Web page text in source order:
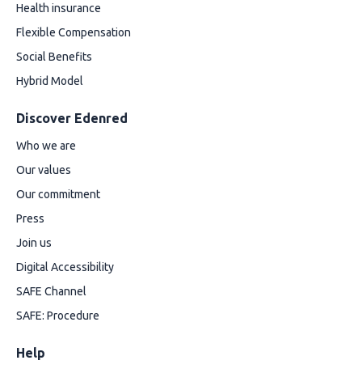
Health insurance
Flexible Compensation
Social Benefits
Hybrid Model
Discover Edenred
Who we are
Our values
Our commitment
Press
Join us
Digital Accessibility
SAFE Channel
SAFE: Procedure
Help